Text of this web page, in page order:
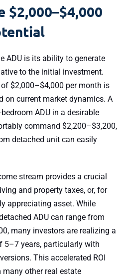
$2,000–$4,000
ADU is its ability to generate
to the initial investment.
$2,000–$4,000 per month is
on current market dynamics. A
ADU in a desirable
command $2,200–$3,200,
detached unit can easily
stream provides a crucial
and property taxes, or, for
appreciating asset. While
ADU can range from
many investors are realizing a
5–7 years, particularly with
This accelerated ROI
other real estate